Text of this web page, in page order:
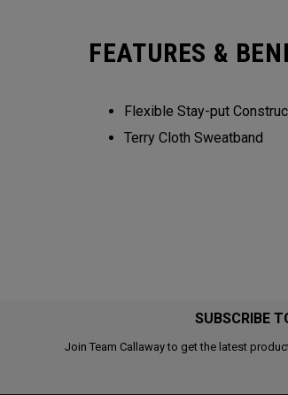
FEATURES &
Flexible Stay-put
Terry Cloth Sweatband
SUBSCRIBE
Join Team Callaway to get the latest